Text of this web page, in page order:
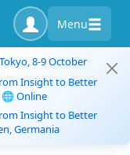
Menu
8-9 October
Insight to Better
🌐 Online
Insight to Better
Germania